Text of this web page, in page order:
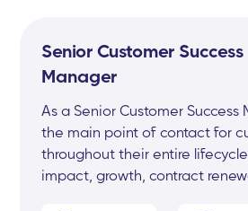
Senior Customer Success
Manager
As a Senior Customer Success
the main point of contact for
throughout their entire
impact, growth, contract